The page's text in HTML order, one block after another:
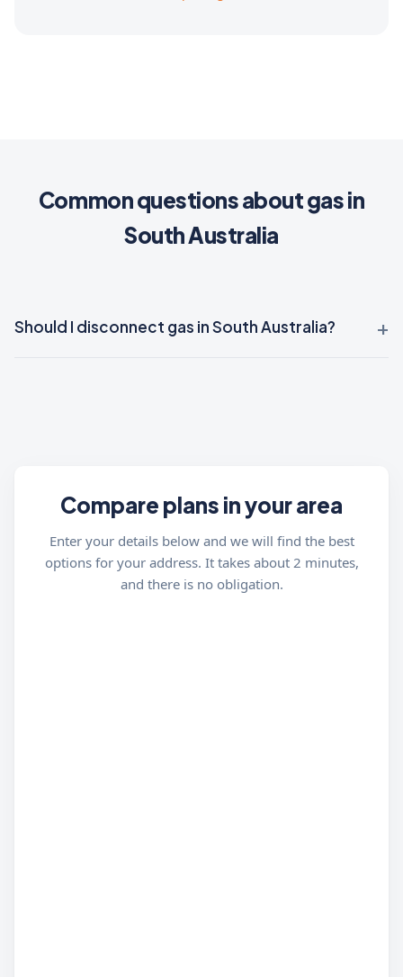
Common questions about gas in
South Australia
Should I disconnect gas in South Australia?
Compare plans in your area
Enter your details below and we will find the best
options for your address. It takes about 2 minutes,
and there is no obligation.